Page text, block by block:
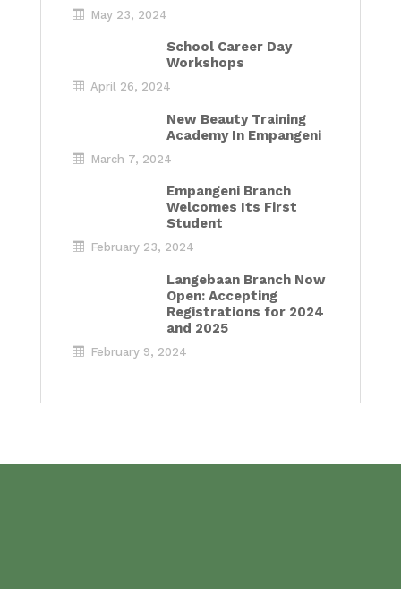
May 23, 2024
School Career Day
Workshops
April 26, 2024
New Beauty Training
Academy In Empangeni
March 7, 2024
Empangeni Branch
Welcomes Its First
Student
February 23, 2024
Langebaan Branch Now
Open: Accepting
Registrations for 2024
and 2025
February 9, 2024